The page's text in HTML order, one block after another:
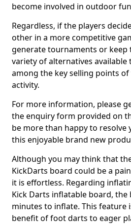
become involved in outdoor
Regardless, if the players
other in a more competitive
generate tournaments or keep
variety of alternatives available
among the key selling points
activity.
For more information, please
the enquiry form provided on
be more than happy to resolve
this enjoyable brand new
Although you may think that
KickDarts board could be a
it is effortless. Regarding
Kick Darts inflatable board,
minutes to inflate. This feature
benefit of foot darts to eager